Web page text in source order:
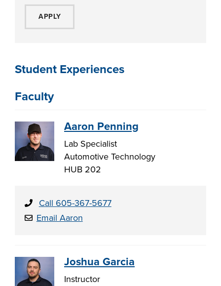
APPLY
Student Experiences
Faculty
Aaron Penning
Lab Specialist
Automotive Technology
HUB 202
Call 605-367-5677
Email Aaron
Joshua Garcia
Instructor